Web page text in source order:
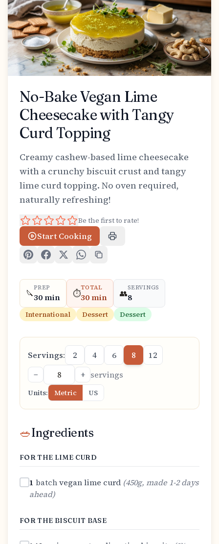
No-Bake Vegan Lime
Cheesecake with Tangy
Curd Topping
Creamy cashew-based lime cheesecake
with a crunchy biscuit crust and tangy
lime curd topping. No oven required,
naturally refreshing!
Be the first to rate!
Start Cooking
🔪
PREP
30 min ⏱️
TOTAL
30 min 👥
SERVINGS
8
International Dessert Dessert
Servings: 2 4 6 8
12
−
+ servings
Units: Metric US
🥗Ingredients
FOR THE LIME CURD
1 batchvegan lime curd (450g, made 1-2 days
ahead)
FOR THE BISCUIT BASE